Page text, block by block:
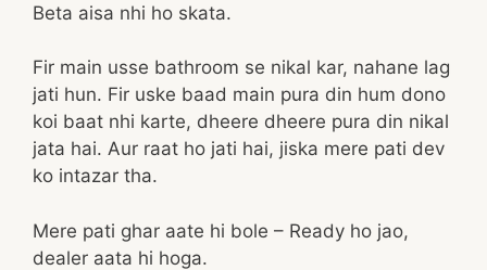
Beta aisa nhi ho skata.
Fir main usse bathroom se nikal kar, nahane lag
jati hun. Fir uske baad main pura din hum dono
koi baat nhi karte, dheere dheere pura din nikal
jata hai. Aur raat ho jati hai, jiska mere pati dev
ko intazar tha.
Mere pati ghar aate hi bole – Ready ho jao,
dealer aata hi hoga.